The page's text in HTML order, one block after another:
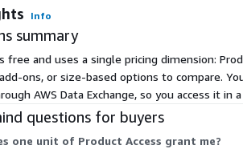
looking for specific open datasets currently
a request on our project board
questions about the source data, please
any other questions or feedback, send us
.
Info
summary
free and uses a single pricing dimension:
ons, or size-based options to compare.
AWS Data Exchange, so you access it
questions for buyers
one unit of Product Access grant me?